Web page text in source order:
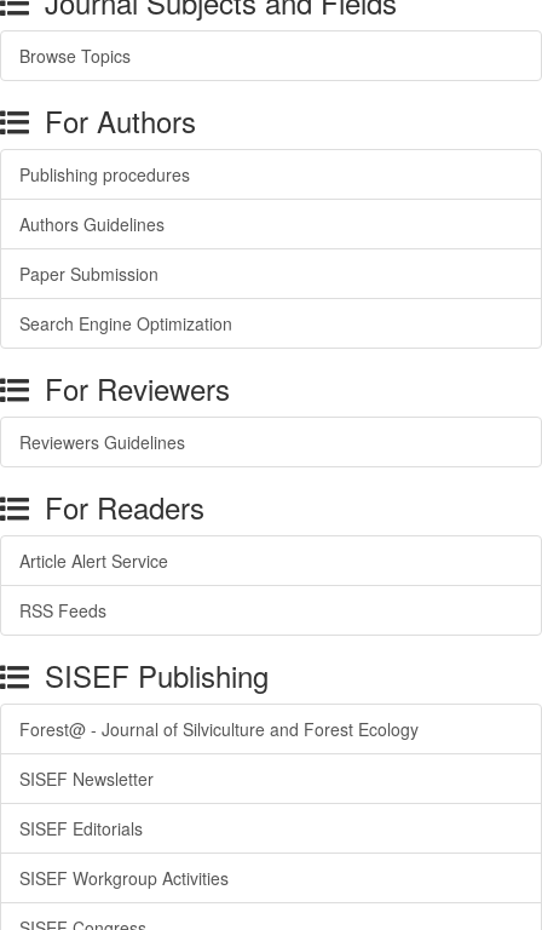
Browse Topics
For Authors
Publishing procedures
Authors Guidelines
Paper Submission
Search Engine Optimization
For Reviewers
Reviewers Guidelines
For Readers
Article Alert Service
RSS Feeds
SISEF Publishing
Forest@ - Journal of Silviculture and Forest Ecology
SISEF Newsletter
SISEF Editorials
SISEF Workgroup Activities